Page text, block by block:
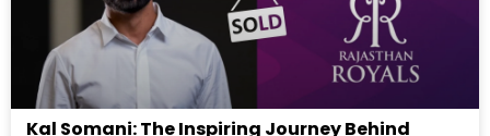
Kal Somani: The Inspiring Journey Behind